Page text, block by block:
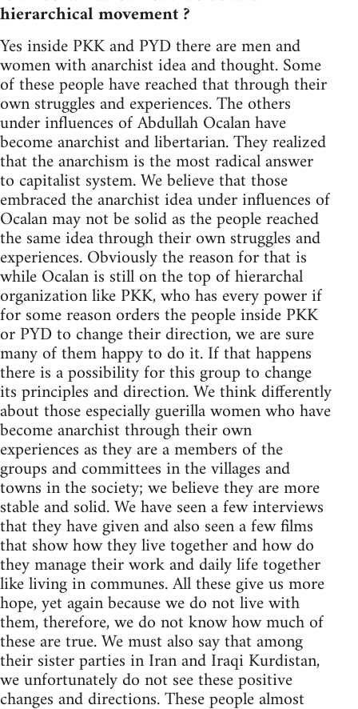
hierarchical movement ?
Yes inside PKK and PYD there are men and
women with anarchist idea and thought. Some
of these people have reached that through their
own struggles and experiences. The others
under influences of Abdullah Ocalan have
become anarchist and libertarian. They realized
that the anarchism is the most radical answer
to capitalist system. We believe that those
embraced the anarchist idea under influences of
Ocalan may not be solid as the people reached
the same idea through their own struggles and
experiences. Obviously the reason for that is
while Ocalan is still on the top of hierarchal
organization like PKK, who has every power if
for some reason orders the people inside PKK
or PYD to change their direction, we are sure
many of them happy to do it. If that happens
there is a possibility for this group to change
its principles and direction. We think differently
about those especially guerilla women who have
become anarchist through their own
experiences as they are a members of the
groups and committees in the villages and
towns in the society; we believe they are more
stable and solid. We have seen a few interviews
that they have given and also seen a few films
that show how they live together and how do
they manage their work and daily life together
like living in communes. All these give us more
hope, yet again because we do not live with
them, therefore, we do not know how much of
these are true. We must also say that among
their sister parties in Iran and Iraqi Kurdistan,
we unfortunately do not see these positive
changes and directions. These people almost